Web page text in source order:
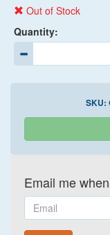
Out of Stock
Quantity:
SKU:
Email me
Email